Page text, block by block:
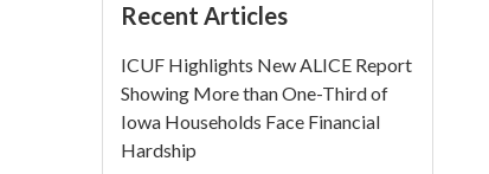
Recent Articles
ICUF Highlights New ALICE Report
Showing More than One-Third of
Iowa Households Face Financial
Hardship